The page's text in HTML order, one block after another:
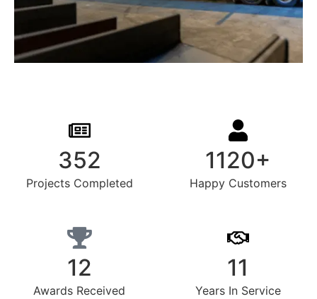
352
Projects Completed
1120+
Happy Customers
12
Awards Received
11
Years In Service